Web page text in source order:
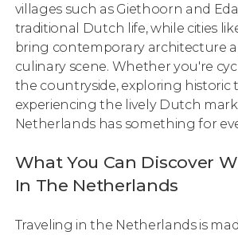
villages such as Giethoorn and
traditional Dutch life, while cities
bring contemporary architecture
culinary scene. Whether you're
the countryside, exploring historic
experiencing the lively Dutch
Netherlands has something for
What You Can Discover
In The Netherlands
Traveling in the Netherlands is